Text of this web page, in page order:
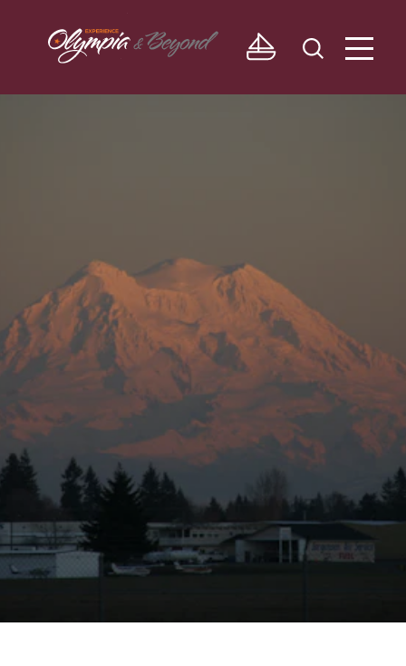
Skip to content